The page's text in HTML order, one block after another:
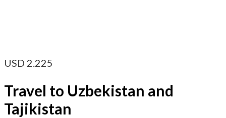
USD 2.225
Travel to Uzbekistan and
Tajikistan